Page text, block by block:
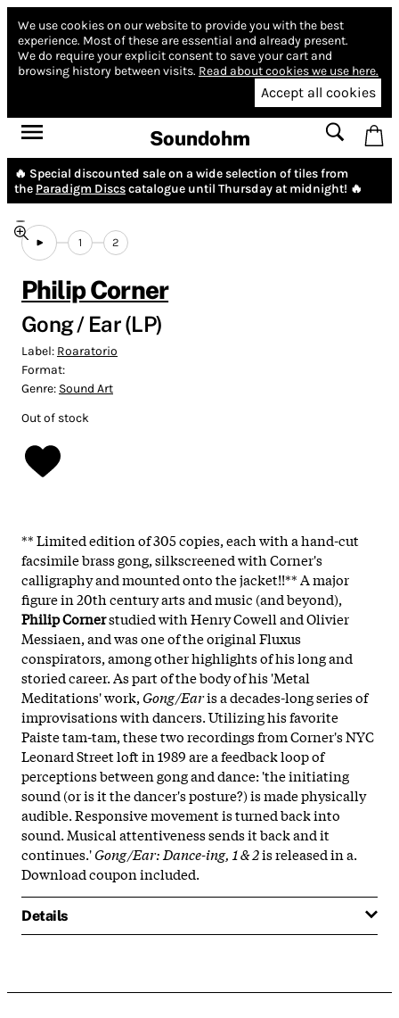
We use cookies on our website to provide you with the best
experience. Most of these are essential and already present.
We do require your explicit consent to save your cart and
browsing history between visits. Read about cookies we use here.
Accept all cookies
Soundohm
🔥 Special discounted sale on a wide selection of tiles from
the Paradigm Discscatalogue until Thursday at midnight! 🔥
1 2
Philip Corner
Gong / Ear (LP)
Label: Roaratorio
Format:
Genre: Sound Art
Out of stock
** Limited edition of 305 copies, each with a hand-cut
facsimile brass gong, silkscreened with Corner's
calligraphy and mounted onto the jacket!!** A major
figure in 20th century arts and music (and beyond),
Philip Cornerstudied with Henry Cowell and Olivier
Messiaen, and was one of the original Fluxus
conspirators, among other highlights of his long and
storied career. As part of the body of his 'Metal
Meditations' work, Gong/Earis a decades-long series of
improvisations with dancers. Utilizing his favorite
Paiste tam-tam, these two recordings from Corner's NYC
Leonard Street loft in 1989 are a feedback loop of
perceptions between gong and dance: 'the initiating
sound (or is it the dancer's posture?) is made physically
audible. Responsive movement is turned back into
sound. Musical attentiveness sends it back and it
continues.'Gong/Ear: Dance-ing, 1 & 2is released in a.
Download coupon included.
Details